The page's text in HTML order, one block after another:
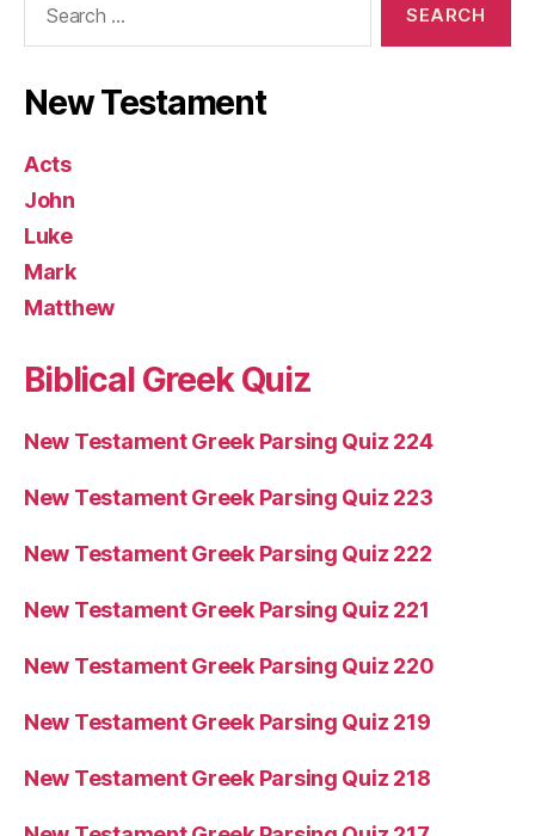
New Testament
Acts
John
Luke
Mark
Matthew
Biblical Greek Quiz
New Testament Greek Parsing Quiz 224
New Testament Greek Parsing Quiz 223
New Testament Greek Parsing Quiz 222
New Testament Greek Parsing Quiz 221
New Testament Greek Parsing Quiz 220
New Testament Greek Parsing Quiz 219
New Testament Greek Parsing Quiz 218